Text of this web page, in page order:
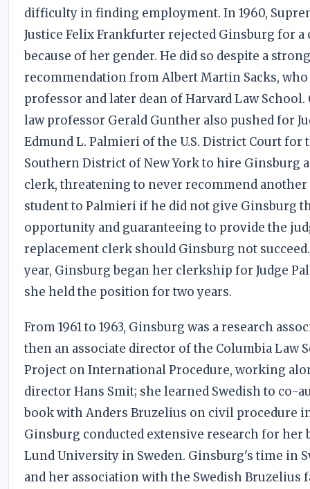
difficulty in finding employment. In 1960,
Justice Felix Frankfurter rejected Ginsburg for
because of her gender. He did so despite a
recommendation from Albert Martin Sacks, who
professor and later dean of Harvard Law School.
law professor Gerald Gunther also pushed for
Edmund L. Palmieri of the U.S. District Court for
Southern District of New York to hire Ginsburg
clerk, threatening to never recommend another
student to Palmieri if he did not give Ginsburg
opportunity and guaranteeing to provide the
replacement clerk should Ginsburg not
year, Ginsburg began her clerkship for Judge
she held the position for two years.
From 1961 to 1963, Ginsburg was a research
then an associate director of the Columbia Law
Project on International Procedure, working
director Hans Smit; she learned Swedish to co-
book with Anders Bruzelius on civil procedure
Ginsburg conducted extensive research for her
Lund University in Sweden. Ginsburg's time in
and her association with the Swedish Bruzelius